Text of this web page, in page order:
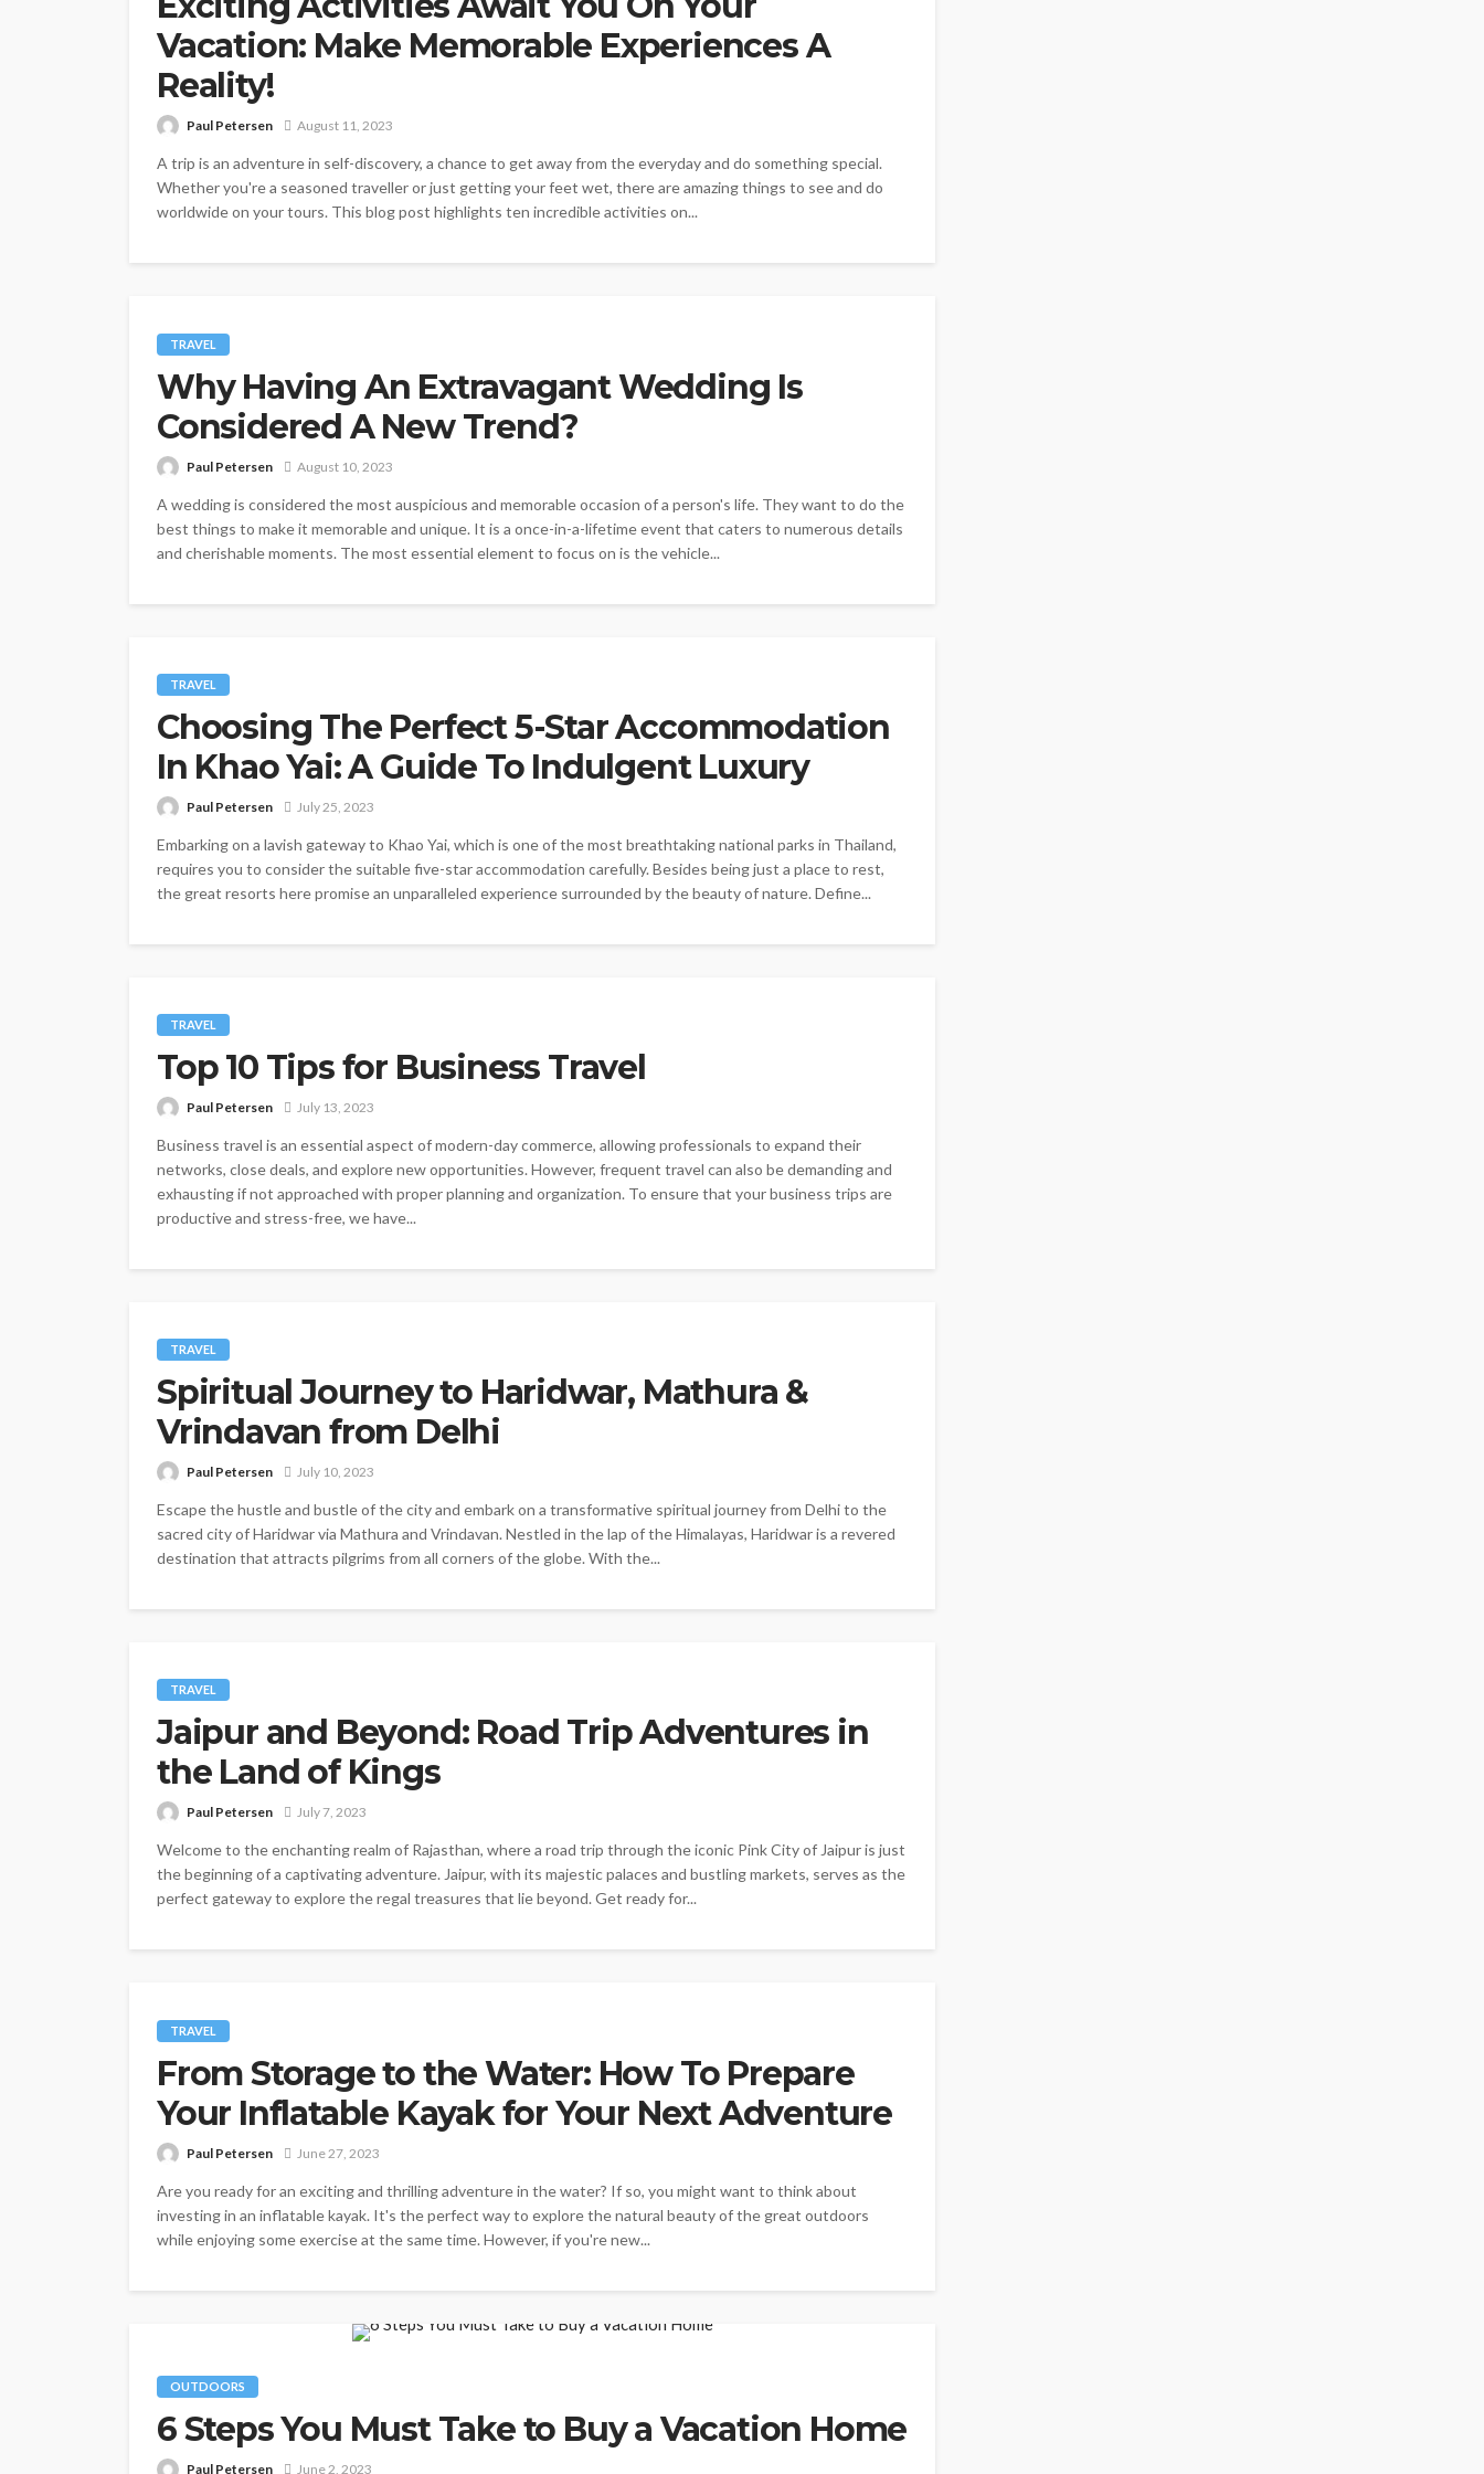
Vacation: Make Memorable Experiences A
Reality!
Paul Petersen August 11, 2023
A trip is an adventure in self-discovery, a chance to get away from the everyday and do something special.
Whether you're a seasoned traveller or just getting your feet wet, there are amazing things to see and do
worldwide on your tours. This blog post highlights ten incredible activities on...
TRAVEL
Why Having An Extravagant Wedding Is
Considered A New Trend?
Paul Petersen August 10, 2023
A wedding is considered the most auspicious and memorable occasion of a person's life. They want to do the
best things to make it memorable and unique. It is a once-in-a-lifetime event that caters to numerous details
and cherishable moments. The most essential element to focus on is the vehicle...
TRAVEL
Choosing The Perfect 5-Star Accommodation
In Khao Yai: A Guide To Indulgent Luxury
Paul Petersen July 25, 2023
Embarking on a lavish gateway to Khao Yai, which is one of the most breathtaking national parks in Thailand,
requires you to consider the suitable five-star accommodation carefully. Besides being just a place to rest,
the great resorts here promise an unparalleled experience surrounded by the beauty of nature. Define...
TRAVEL
Top 10 Tips for Business Travel
Paul Petersen July 13, 2023
Business travel is an essential aspect of modern-day commerce, allowing professionals to expand their
networks, close deals, and explore new opportunities. However, frequent travel can also be demanding and
exhausting if not approached with proper planning and organization. To ensure that your business trips are
productive and stress-free, we have...
TRAVEL
Spiritual Journey to Haridwar, Mathura &
Vrindavan from Delhi
Paul Petersen July 10, 2023
Escape the hustle and bustle of the city and embark on a transformative spiritual journey from Delhi to the
sacred city of Haridwar via Mathura and Vrindavan. Nestled in the lap of the Himalayas, Haridwar is a revered
destination that attracts pilgrims from all corners of the globe. With the...
TRAVEL
Jaipur and Beyond: Road Trip Adventures in
the Land of Kings
Paul Petersen July 7, 2023
Welcome to the enchanting realm of Rajasthan, where a road trip through the iconic Pink City of Jaipur is just
the beginning of a captivating adventure. Jaipur, with its majestic palaces and bustling markets, serves as the
perfect gateway to explore the regal treasures that lie beyond. Get ready for...
TRAVEL
From Storage to the Water: How To Prepare
Your Inflatable Kayak for Your Next Adventure
Paul Petersen June 27, 2023
Are you ready for an exciting and thrilling adventure in the water? If so, you might want to think about
investing in an inflatable kayak. It's the perfect way to explore the natural beauty of the great outdoors
while enjoying some exercise at the same time. However, if you're new...
OUTDOORS
6 Steps You Must Take to Buy a Vacation Home
Paul Petersen June 2, 2023